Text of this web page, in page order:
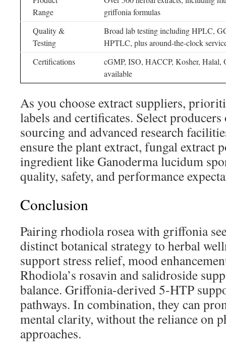
Range
griffonia formulas
Quality &
Testing
Broad lab testing including HPLC,
HPTLC, plus around-the-clock
Certifications
cGMP, ISO, HACCP, Kosher, Halal,
available
As you choose extract suppliers,
labels and certificates. Select
sourcing and advanced research
ensure the plant extract, fungal extract
ingredient like Ganoderma lucidum
quality, safety, and performance
Conclusion
Pairing rhodiola rosea with griffonia
distinct botanical strategy to herbal
support stress relief, mood
Rhodiola’s rosavin and salidroside
balance. Griffonia-derived 5-HTP
pathways. In combination, they can
mental clarity, without the reliance on
approaches.